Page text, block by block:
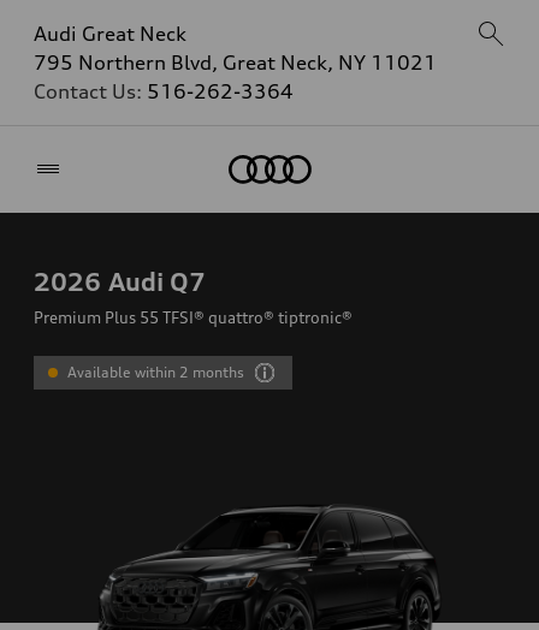
Audi Great Neck
795 Northern Blvd, Great Neck, NY 11021
Contact Us: 516-262-3364
2026 Audi Q7
Premium Plus 55 TFSI® quattro® tiptronic®
Available within 2 months